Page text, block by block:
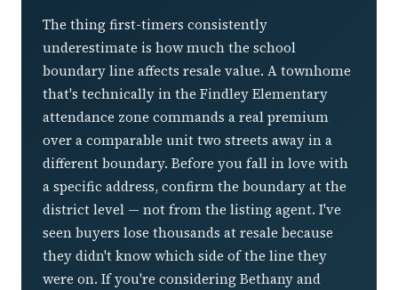
The thing first-timers consistently
underestimate is how much the school
boundary line affects resale value. A townhome
that's technically in the Findley Elementary
attendance zone commands a real premium
over a comparable unit two streets away in a
different boundary. Before you fall in love with
a specific address, confirm the boundary at the
district level — not from the listing agent. I've
seen buyers lose thousands at resale because
they didn't know which side of the line they
were on. If you're considering Bethany and